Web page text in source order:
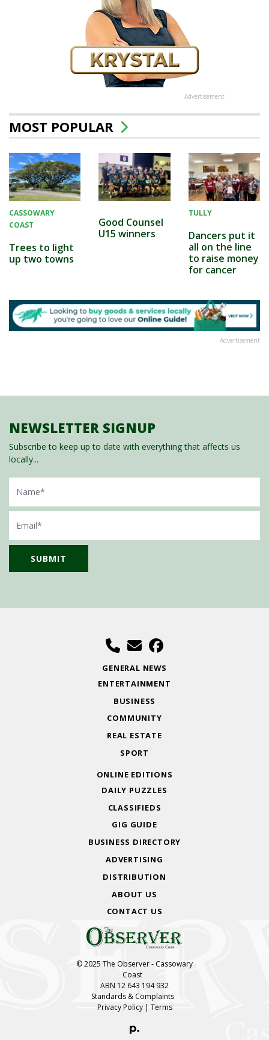
Advertisement
MOST POPULAR
CASSOWARY
COAST
Trees to light
up two towns
Good Counsel
U15 winners
TULLY
Dancers put it
all on the line
to raise money
for cancer
Advertisement
NEWSLETTER SIGNUP
Subscribe to keep up to date with everything that affects us
locally...
Name
Email
GENERAL NEWS
ENTERTAINMENT
BUSINESS
COMMUNITY
REAL ESTATE
SPORT
ONLINE EDITIONS
DAILY PUZZLES
CLASSIFIEDS
GIG GUIDE
BUSINESS DIRECTORY
ADVERTISING
DISTRIBUTION
ABOUT US
CONTACT US
© 2025 The Observer - Cassowary
Coast
ABN 12 643 194 932
Standards & Complaints
Privacy Policy| Terms